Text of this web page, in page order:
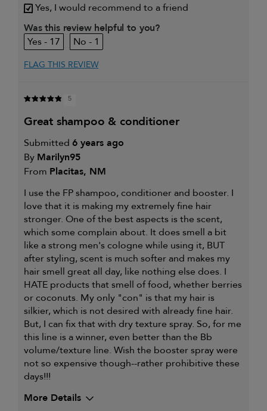
My primary hair concern is
Extra hold and finish
Yes, I would recommend to a friend
Was this review helpful to you?
17
1
FLAG THIS REVIEW
5
great shampoo & conditioner
Submitted 6 years ago
By Marilyn95
From Placitas, NM
I use the FP shampoo, conditioner and booster. I
love that it is making my extremely fine hair
stronger. One of the best aspects is the scent,
which some complain about. It does smell a bit
like a strong men's cologne while using it, BUT
after styling, scent is much softer and makes my
hair smell great all day, like nothing else does. I
HATE products that smell of food, whether berries
or coconuts. My only "con" is that my hair is
silkier, which is not desired with already fine hair.
But, I can fix that with dry texture spray. So, for me
this line is a winner, even better than the Bb
volume/texture line. Wish the booster spray were
not so expensive though--rather prohibitive these
days!!!
More Details